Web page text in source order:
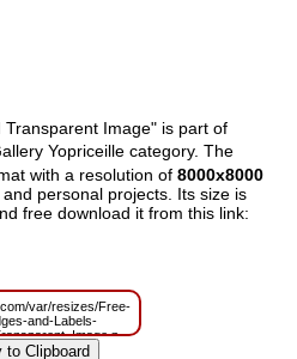
Image" is part of
Yopriceille category. The
with a resolution of8000x8000
personal projects. Its size is
free download it from this link:
var/resizes/Free-
and-Labels-